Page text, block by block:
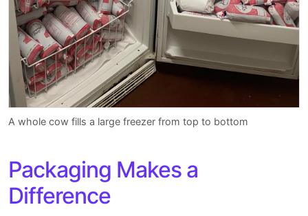
A whole cow fills a large freezer from top to bottom
Packaging Makes a
Difference